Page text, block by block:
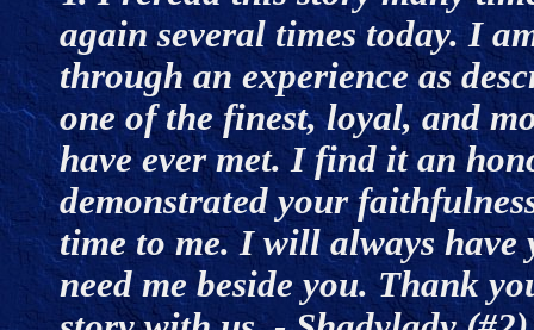
again several times today. I
through an experience as
one of the finest, loyal, and
have ever met. I find it an
demonstrated your
time to me. I will always have
need me beside you. Thank